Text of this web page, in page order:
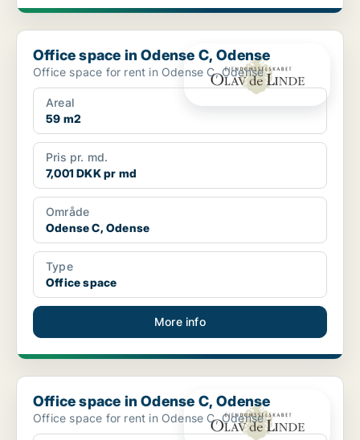
Office space in Odense C, Odense
Office space in Odense C, Odense
Office space for rent in Odense C, Odense
Areal
59 m2
Pris pr. md.
7,001 DKK pr md
Område
Odense C, Odense
Type
Office space
More info
Office space in Odense C, Odense
Office space in Odense C, Odense
Office space for rent in Odense C, Odense